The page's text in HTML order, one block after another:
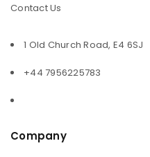
Contact Us
1 Old Church Road, E4 6SJ
+44 7956225783
Company